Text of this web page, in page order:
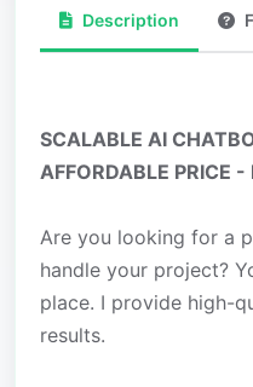
Description
SCALABLE AI
AFFORDABLE PRICE -
Are you looking for a
handle your project?
place. I provide high-
results.